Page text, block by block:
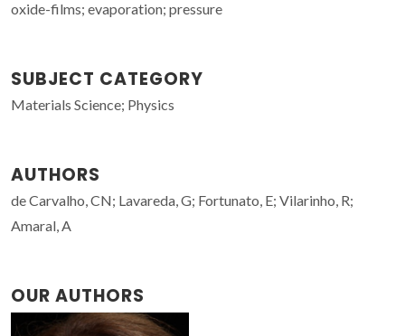
oxide-films; evaporation; pressure
SUBJECT CATEGORY
Materials Science; Physics
AUTHORS
de Carvalho, CN; Lavareda, G; Fortunato, E; Vilarinho, R;
Amaral, A
OUR AUTHORS